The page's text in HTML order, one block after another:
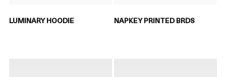
LUMINARY HOODIE NAPKEY PRINTED BRDS